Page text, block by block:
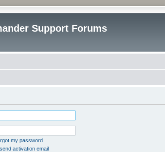
Support Forums
my password
activation email